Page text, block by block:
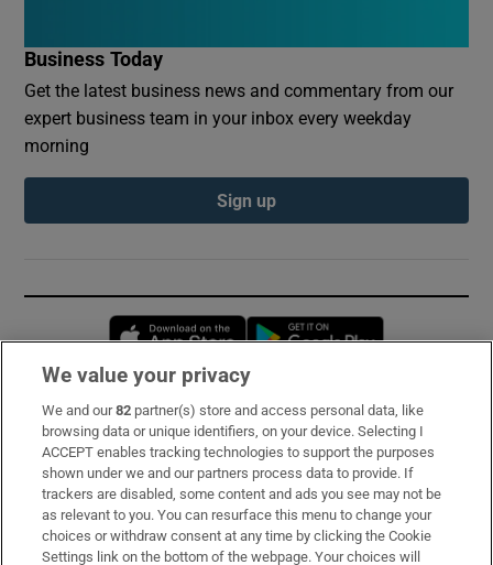
Business Today
Get the latest business news and commentary from our
expert business team in your inbox every weekday
morning
Sign up
Opens in new window
Subscribe
Support
About Us
Irish Times Products & Services
We value your privacy
We and our82 partner(s) store and access personal data, like
browsing data or unique identifiers, on your device. Selecting I
ACCEPT enables tracking technologies to support the purposes
shown under we and our partners process data to provide. If
trackers are disabled, some content and ads you see may not be
as relevant to you. You can resurface this menu to change your
choices or withdraw consent at any time by clicking the Cookie
Settings link on the bottom of the webpage. Your choices will